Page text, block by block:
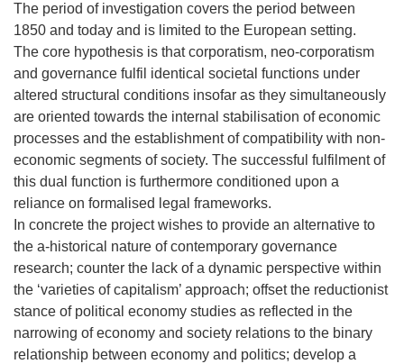
The period of investigation covers the period between
1850 and today and is limited to the European setting.
The core hypothesis is that corporatism, neo-corporatism
and governance fulfil identical societal functions under
altered structural conditions insofar as they simultaneously
are oriented towards the internal stabilisation of economic
processes and the establishment of compatibility with non-
economic segments of society. The successful fulfilment of
this dual function is furthermore conditioned upon a
reliance on formalised legal frameworks.
In concrete the project wishes to provide an alternative to
the a-historical nature of contemporary governance
research; counter the lack of a dynamic perspective within
the ‘varieties of capitalism’ approach; offset the reductionist
stance of political economy studies as reflected in the
narrowing of economy and society relations to the binary
relationship between economy and politics; develop a